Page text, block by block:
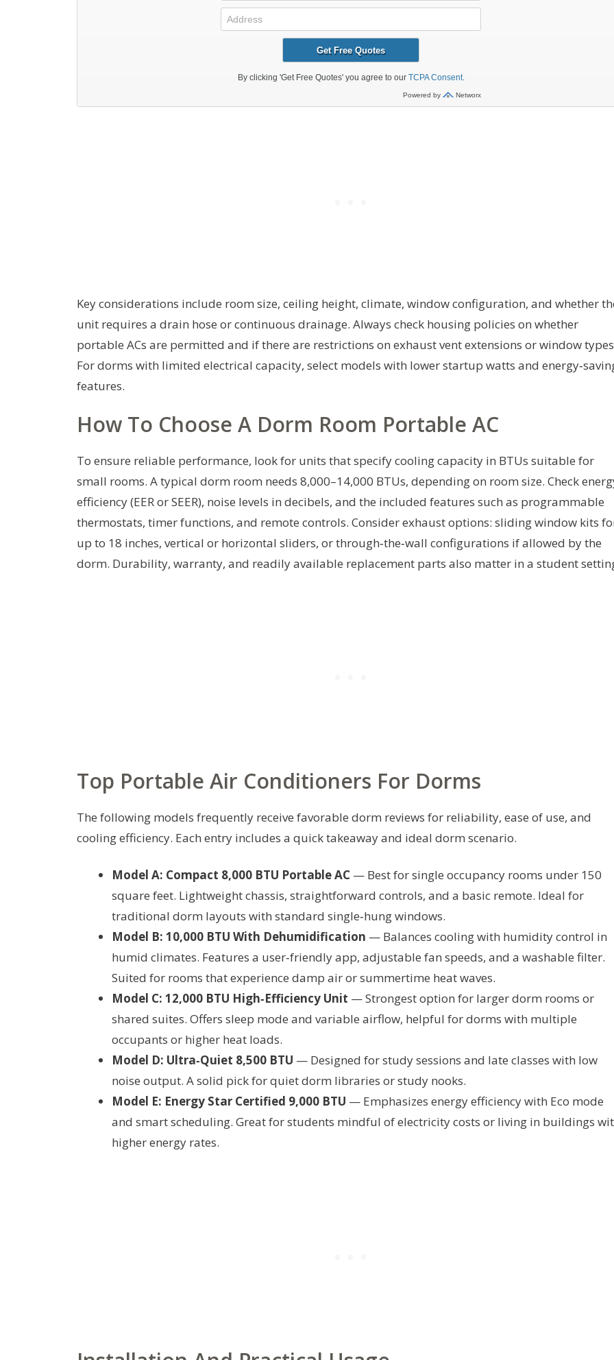
Key considerations include room size, ceiling height, climate, window configuration, and whether
unit requires a drain hose or continuous drainage. Always check housing policies on whether
portable ACs are permitted and if there are restrictions on exhaust vent extensions or window
For dorms with limited electrical capacity, select models with lower startup watts and
features.
How To Choose A Dorm Room Portable AC
To ensure reliable performance, look for units that specify cooling capacity in BTUs suitable for
small rooms. A typical dorm room needs 8,000–14,000 BTUs, depending on room size. Check
efficiency (EER or SEER), noise levels in decibels, and the included features such as programmable
thermostats, timer functions, and remote controls. Consider exhaust options: sliding window kits
up to 18 inches, vertical or horizontal sliders, or through‑the‑wall configurations if allowed by the
dorm. Durability, warranty, and readily available replacement parts also matter in a student
Top Portable Air Conditioners For Dorms
The following models frequently receive favorable dorm reviews for reliability, ease of use, and
cooling efficiency. Each entry includes a quick takeaway and ideal dorm scenario.
Model A: Compact 8,000 BTU Portable AC — Best for single occupancy rooms under 150
square feet. Lightweight chassis, straightforward controls, and a basic remote. Ideal for
traditional dorm layouts with standard single‑hung windows.
Model B: 10,000 BTU With Dehumidification — Balances cooling with humidity control in
humid climates. Features a user‑friendly app, adjustable fan speeds, and a washable filter.
Suited for rooms that experience damp air or summertime heat waves.
Model C: 12,000 BTU High‑Efficiency Unit — Strongest option for larger dorm rooms or
shared suites. Offers sleep mode and variable airflow, helpful for dorms with multiple
occupants or higher heat loads.
Model D: Ultra‑Quiet 8,500 BTU — Designed for study sessions and late classes with low
noise output. A solid pick for quiet dorm libraries or study nooks.
Model E: Energy Star Certified 9,000 BTU — Emphasizes energy efficiency with Eco mode
and smart scheduling. Great for students mindful of electricity costs or living in buildings
higher energy rates.